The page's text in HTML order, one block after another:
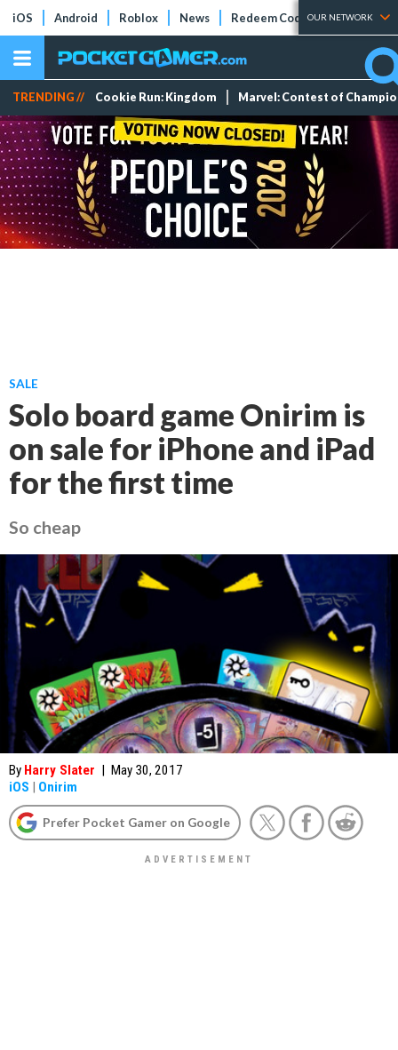
iOS Android Roblox News Redeem Codes Tier Lists
OUR NETWORK
TRENDING // Cookie Run: Kingdom Marvel: Contest of
SALE
Solo board game Onirim is
on sale for iPhone and iPad
for the first time
So cheap
By Harry Slater | May 30, 2017
iOS | Onirim
Prefer Pocket Gamer on Google